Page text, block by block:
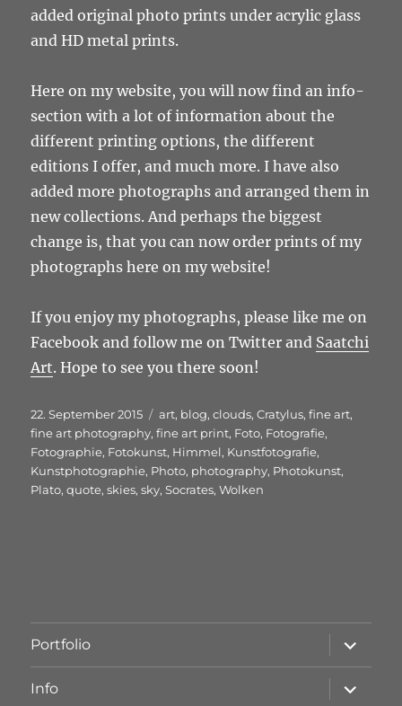
added original photo prints under acrylic glass
and HD metal prints.
Here on my website, you will now find an info-
section with a lot of information about the
different printing options, the different
editions I offer, and much more. I have also
added more photographs and arranged them in
new collections. And perhaps the biggest
change is, that you can now order prints of my
photographs here on my website!
If you enjoy my photographs, please like me on
Facebook and follow me on Twitter and Saatchi
Art. Hope to see you there soon!
Veröffentlicht
am
22. September 2015 Schlagwörter
art, blog,clouds,Cratylus,fine art,
fine art photography,fine art print, Foto, Fotografie,
Fotographie, Fotokunst, Himmel, Kunstfotografie,
Kunstphotographie, Photo, photography, Photokunst,
Plato,quote,skies,sky,Socrates,Wolken
Portfolio
öffnen
Info
öffnen